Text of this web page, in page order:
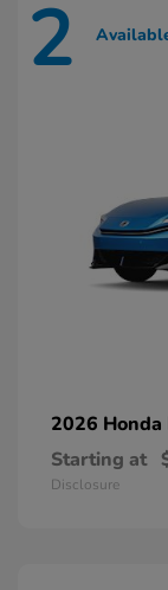
2
2026 Honda
Starting at
Disclosure